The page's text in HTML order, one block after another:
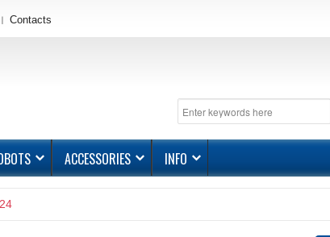
Contacts
ACCESSORIES INFO